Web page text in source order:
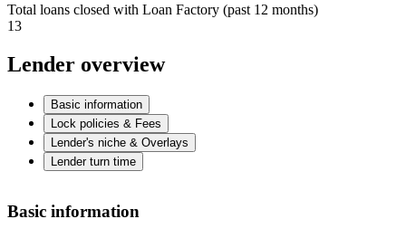
Total loans closed with Loan Factory (past 12 months)
13
Lender overview
Basic information
Lock policies & Fees
Lender's niche & Overlays
Lender turn time
Basic information